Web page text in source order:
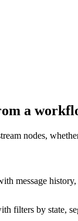
a
nodes,
message
filters by state,